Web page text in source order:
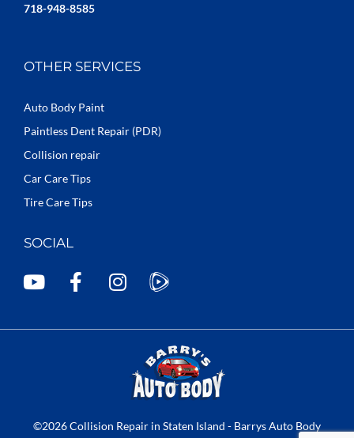
718-948-8585
OTHER SERVICES
Auto Body Paint
Paintless Dent Repair (PDR)
Collision repair
Car Care Tips
Tire Care Tips
SOCIAL
Y
F
k
I
a
©2026 Collision Repair in Staten Island - Barrys Auto Body